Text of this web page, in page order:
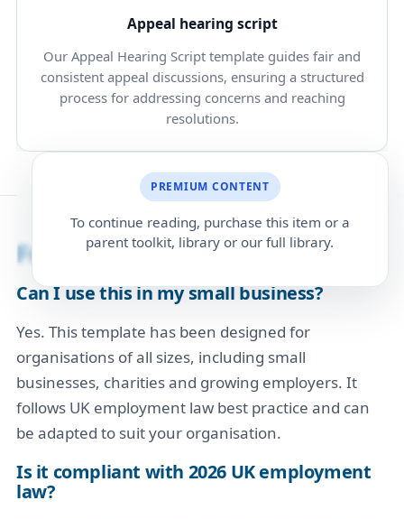
Appeal hearing script
Our Appeal Hearing Script template guides fair and
consistent appeal discussions, ensuring a structured
process for addressing concerns and reaching
resolutions.
PREMIUM CONTENT
To continue reading, purchase this item or a
parent toolkit, library or our full library.
Frequently Asked Questions
Can I use this in my small business?
Yes. This template has been designed for
organisations of all sizes, including small
businesses, charities and growing employers. It
follows UK employment law best practice and can
be adapted to suit your organisation.
Is it compliant with 2026 UK employment
law?